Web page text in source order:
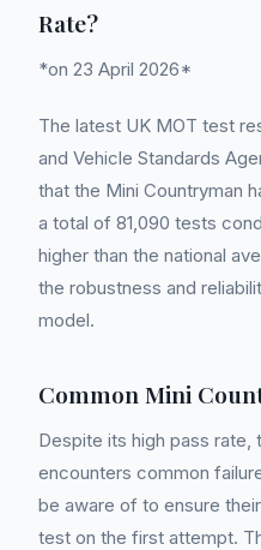
Rate?
*on 23 April 2026*
The latest UK MOT test
and Vehicle Standards
that the Mini Countryman
a total of 81,090 tests
higher than the national
the robustness and
model.
Common Mini
Despite its high pass rate,
encounters common
be aware of to ensure
test on the first attempt.